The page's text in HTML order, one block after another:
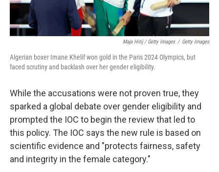
Maja Hitij / Getty Images / Getty Images
Algerian boxer Imane Khelif won gold in the Paris 2024 Olympics, but
faced scrutiny and backlash over her gender eligibility.
While the accusations were not proven true, they
sparked a global debate over gender eligibility and
prompted the IOC to begin the review that led to
this policy. The IOC says the new rule is based on
scientific evidence and "protects fairness, safety
and integrity in the female category."